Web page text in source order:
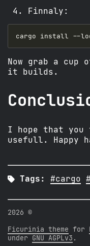
Finnaly:
Now grab a cup
it builds.
I hope that
usefull. Happy
 Tags: #cargo
2026 ©
Ficurinia theme for
under GNU AGPLv3 .